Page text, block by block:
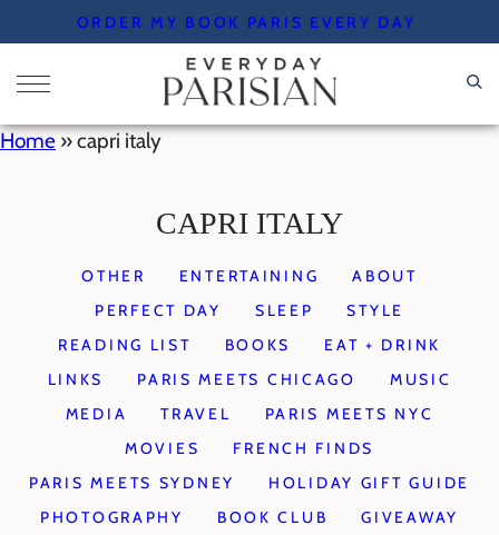
to
content
ORDER MY BOOK PARIS EVERY DAY
Home »capri italy
CAPRI ITALY
OTHER ENTERTAINING
ABOUT
PERFECT DAY
SLEEP
STYLE
READING LIST
BOOKS
EAT + DRINK
LINKS
PARIS MEETS CHICAGO
MUSIC
MEDIA
TRAVEL
PARIS MEETS NYC
MOVIES
FRENCH FINDS
PARIS MEETS SYDNEY
HOLIDAY GIFT GUIDE
PHOTOGRAPHY
BOOK CLUB
GIVEAWAY